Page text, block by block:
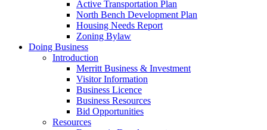
Active Transportation Plan
North Bench Development Plan
Housing Needs Report
Zoning Bylaw
Doing Business
Introduction
Merritt Business & Investment
Visitor Information
Business Licence
Business Resources
Bid Opportunities
Resources